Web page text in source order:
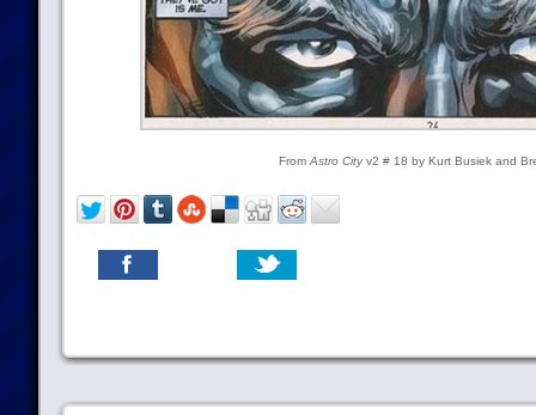
From Astro Cityv2 # 18 by Kurt Busiek and